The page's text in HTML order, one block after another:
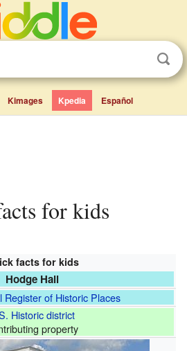
Kimages Kpedia Español
for kids
facts for kids
Hodge Hall
Register of Historic Places
Historic district
property